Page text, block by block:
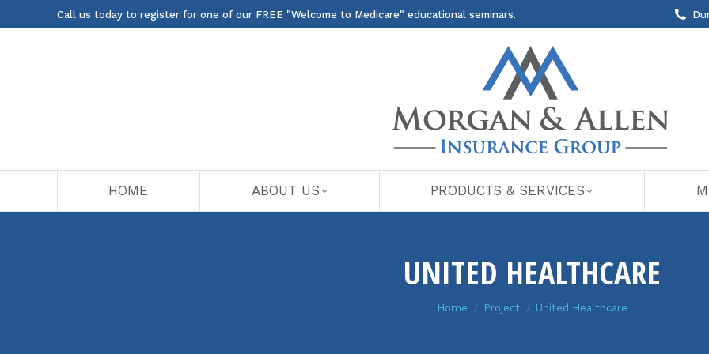
Call us today to register for one of our FREE "Welcome to Medicare" educational seminars.
HOME ABOUT US PRODUCTS & SERVICES
UNITED HEALTHCARE
You are here:
Home Project United Healthcare